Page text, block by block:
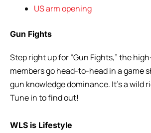
US arm opening
Gun Fights
Step right up for “Gun Fights,” the
members go head-to-head in a game
gun knowledge dominance. It’s a
Tune in to find out!
WLS is Lifestyle